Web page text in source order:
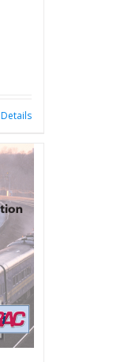
Details